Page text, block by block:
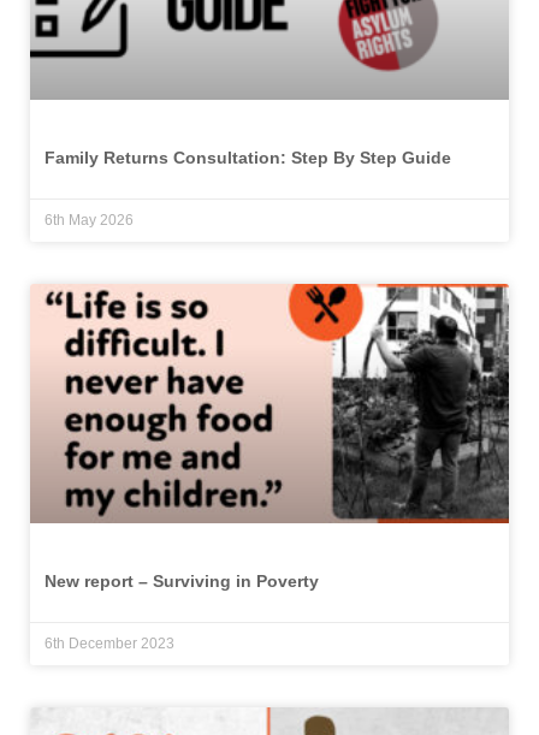
Family Returns Consultation: Step By Step Guide
6th May 2026
New report – Surviving in Poverty
6th December 2023